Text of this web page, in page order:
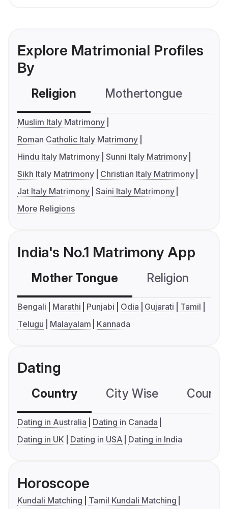
Explore Matrimonial Profiles
By
Religion Mothertongue
Muslim Italy Matrimony
Roman Catholic Italy Matrimony
Hindu Italy Matrimony Sunni Italy Matrimony
Sikh Italy Matrimony
Christian Italy Matrimony
Jat Italy Matrimony Saini Italy Matrimony
More Religions
India's No.1 Matrimony App
Mother Tongue Religion
Bengali Marathi Punjabi Odia Gujarati
Tamil
Telugu
Malayalam Kannada
Dating
Country City Wise
Dating in Australia
Dating in Canada
Dating in UK
Dating in USA Dating in India
Horoscope
Kundali Matching
Tamil Kundali Matching